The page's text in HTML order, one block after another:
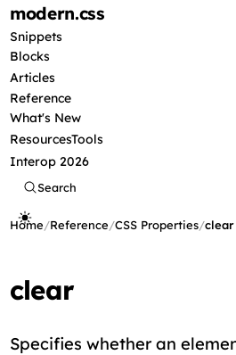
modern.css
Snippets
Blocks
Articles
Reference
What's New
ResourcesTools
Interop 2026
Search
Home/Reference/CSS Properties/clear
clear
Specifies whether an